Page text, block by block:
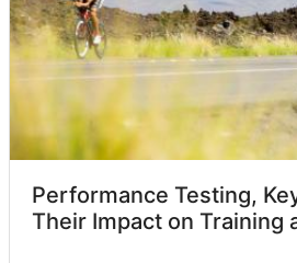
Performance Testing,
Their Impact on Training